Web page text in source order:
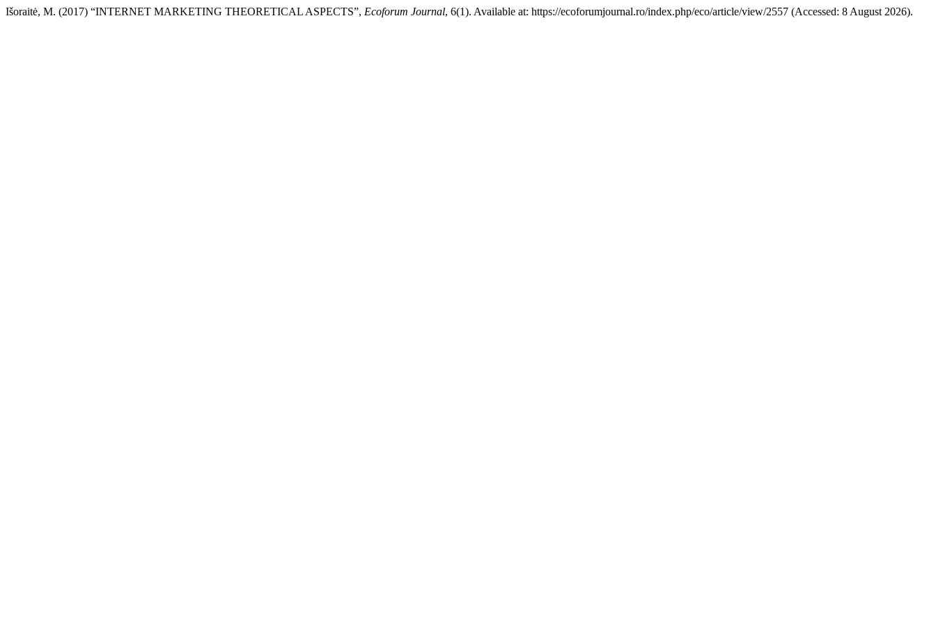
Išoraitė, M. (2017) “INTERNET MARKETING THEORETICAL ASPECTS”, Ecoforum Journal, 6(1). Available at: https://ecoforumjournal.ro/index.php/eco/article/view/2557 (Accessed: 8 August 2026).